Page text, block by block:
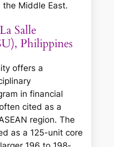
the Middle East.
Salle
Philippines
offers a
in financial
cited as a
region. The
as a 125-unit core